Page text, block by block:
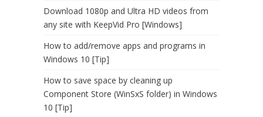
Download 1080p and Ultra HD videos from
any site with KeepVid Pro [Windows]
How to add/remove apps and programs in
Windows 10 [Tip]
How to save space by cleaning up
Component Store (WinSxS folder) in Windows
10 [Tip]